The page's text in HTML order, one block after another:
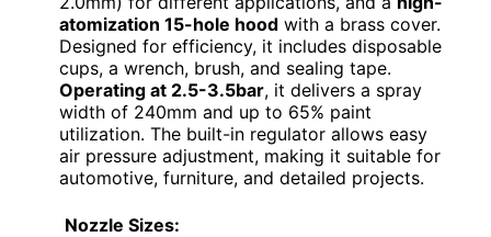
atomization 15-hole hood with a brass cover.
Designed for efficiency, it includes disposable
cups, a wrench, brush, and sealing tape.
Operating at 2.5-3.5bar, it delivers a spray
width of 240mm and up to 65% paint
utilization. The built-in regulator allows easy
air pressure adjustment, making it suitable for
automotive, furniture, and detailed projects.
Nozzle Sizes: